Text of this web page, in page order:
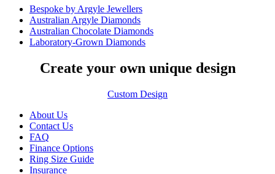
Bespoke by Argyle Jewellers
Australian Argyle Diamonds
Australian Chocolate Diamonds
Laboratory-Grown Diamonds
Create your own unique design
Custom Design
About Us
Contact Us
FAQ
Finance Options
Ring Size Guide
Insurance